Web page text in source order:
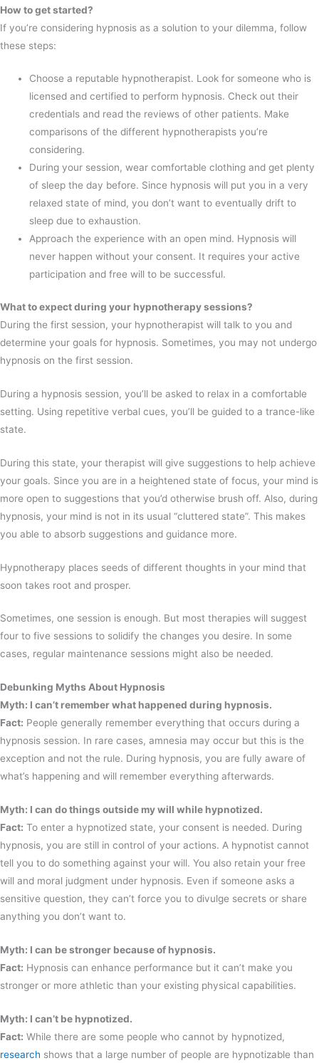
How to get started?
If you’re considering hypnosis as a solution to your dilemma, follow
these steps:
Choose a reputable hypnotherapist. Look for someone who is
licensed and certified to perform hypnosis. Check out their
credentials and read the reviews of other patients. Make
comparisons of the different hypnotherapists you’re
considering.
During your session, wear comfortable clothing and get plenty
of sleep the day before. Since hypnosis will put you in a very
relaxed state of mind, you don’t want to eventually drift to
sleep due to exhaustion.
Approach the experience with an open mind. Hypnosis will
never happen without your consent. It requires your active
participation and free will to be successful.
What to expect during your hypnotherapy sessions?
During the first session, your hypnotherapist will talk to you and
determine your goals for hypnosis. Sometimes, you may not undergo
hypnosis on the first session.
During a hypnosis session, you’ll be asked to relax in a comfortable
setting. Using repetitive verbal cues, you’ll be guided to a trance-like
state.
During this state, your therapist will give suggestions to help achieve
your goals. Since you are in a heightened state of focus, your mind is
more open to suggestions that you’d otherwise brush off. Also, during
hypnosis, your mind is not in its usual “cluttered state”. This makes
you able to absorb suggestions and guidance more.
Hypnotherapy places seeds of different thoughts in your mind that
soon takes root and prosper.
Sometimes, one session is enough. But most therapies will suggest
four to five sessions to solidify the changes you desire. In some
cases, regular maintenance sessions might also be needed.
Debunking Myths About Hypnosis
Myth: I can’t remember what happened during hypnosis.
Fact: People generally remember everything that occurs during a
hypnosis session. In rare cases, amnesia may occur but this is the
exception and not the rule. During hypnosis, you are fully aware of
what’s happening and will remember everything afterwards.
Myth: I can do things outside my will while hypnotized.
Fact: To enter a hypnotized state, your consent is needed. During
hypnosis, you are still in control of your actions. A hypnotist cannot
tell you to do something against your will. You also retain your free
will and moral judgment under hypnosis. Even if someone asks a
sensitive question, they can’t force you to divulge secrets or share
anything you don’t want to.
Myth: I can be stronger because of hypnosis.
Fact: Hypnosis can enhance performance but it can’t make you
stronger or more athletic than your existing physical capabilities.
Myth: I can’t be hypnotized.
Fact: While there are some people who cannot by hypnotized,
research shows that a large number of people are hypnotizable than